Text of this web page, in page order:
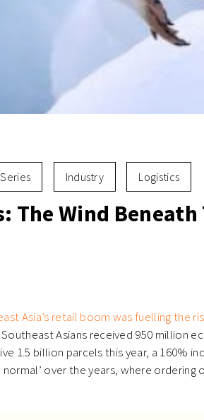
Industry Logistics
The Wind Beneath
Asia’s retail boom was fuelling the
Asians received 950 million
1.5 billion parcels this year, a 160%
over the years, where